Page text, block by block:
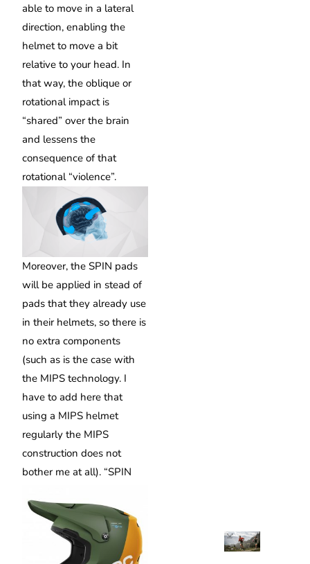
able to move in a lateral
direction, enabling the
helmet to move a bit
relative to your head. In
that way, the oblique or
rotational impact is
“shared” over the brain
and lessens the
consequence of that
rotational “violence”.
Moreover, the SPIN pads
will be applied in stead of
pads that they already use
in their helmets, so there is
no extra components
(such as is the case with
the MIPS technology. I
have to add here that
using a MIPS helmet
regularly the MIPS
construction does not
bother me at all). “SPIN